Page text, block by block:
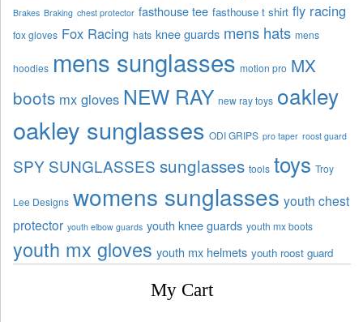
Brakes Braking chest protector fasthouse tee fasthouse t shirt fly racing
fox gloves Fox Racing hats knee guards mens hats mens
hoodies mens sunglasses motion pro MX
boots mx gloves NEW RAY new ray toys oakley
oakley sunglasses ODI GRIPS pro taper roost guard
SPY SUNGLASSES sunglasses tools toys Troy
Lee Designs womens sunglasses youth chest
protector youth elbow guards youth knee guards youth mx boots
youth mx gloves youth mx helmets youth roost guard
My Cart